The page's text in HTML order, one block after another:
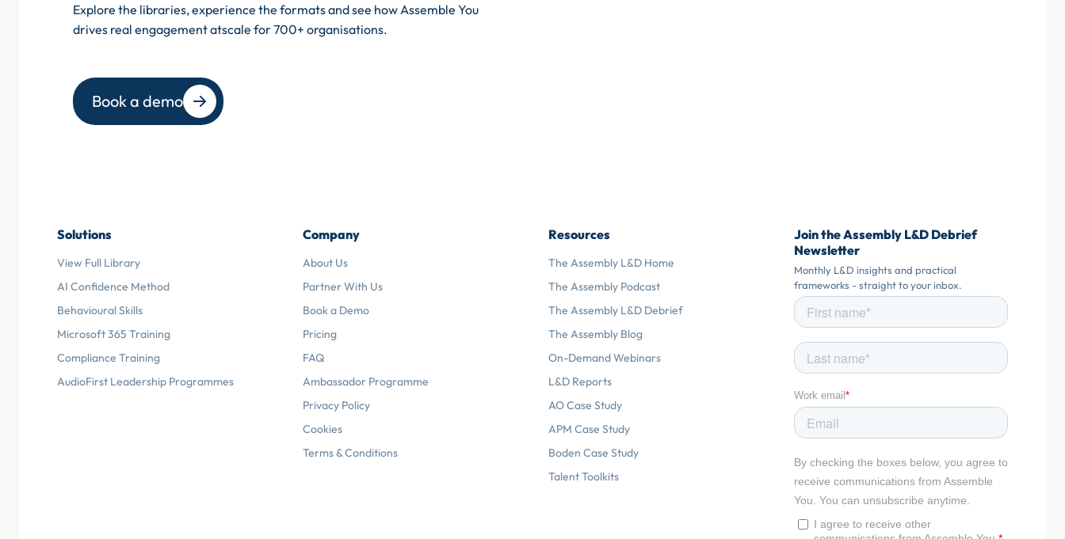
Explore the libraries, experience the formats and see how Assemble You
drives real engagement atscale for 700+ organisations.
Book a demo
Solutions
View Full Library
AI Confidence Method
Behavioural Skills
Microsoft 365 Training
Compliance Training
AudioFirst Leadership Programmes
Company
About Us
Partner With Us
Book a Demo
Pricing
FAQ
Ambassador Programme
Privacy Policy
Cookies
Terms & Conditions
Resources
The Assembly L&D Home
The Assembly Podcast
The Assembly L&D Debrief
The Assembly Blog
On-Demand Webinars
L&D Reports
AO Case Study
APM Case Study
Boden Case Study
Talent Toolkits
Join the Assembly L&D Debrief
Newsletter
Monthly L&D insights and practical
frameworks - straight to your inbox.